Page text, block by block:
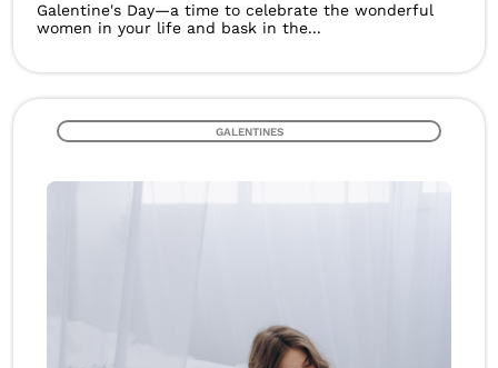
Galentine's Day—a time to celebrate the wonderful
women in your life and bask in the...
GALENTINES